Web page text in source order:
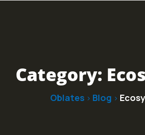
Category:
Oblates > Blog >